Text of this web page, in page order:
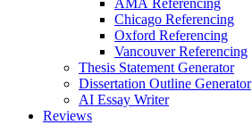
AMA Referencing
Chicago Referencing
Oxford Referencing
Vancouver Referencing
Thesis Statement Generator
Dissertation Outline Generator
AI Essay Writer
Reviews